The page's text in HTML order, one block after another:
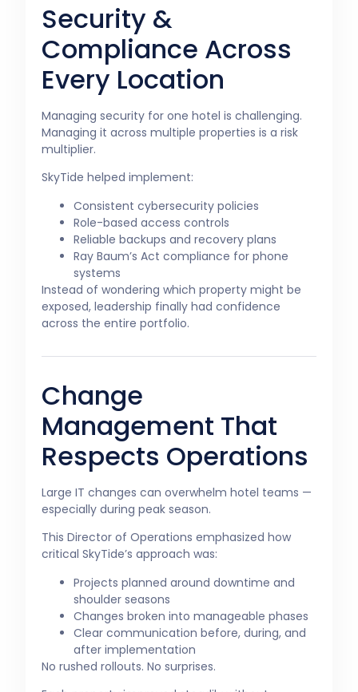
Security &
Compliance Across
Every Location
Managing security for one hotel is challenging.
Managing it across multiple properties is a risk
multiplier.
SkyTide helped implement:
Consistent cybersecurity policies
Role-based access controls
Reliable backups and recovery plans
Ray Baum’s Act compliance for phone
systems
Instead of wondering which property might be
exposed, leadership finally had confidence
across the entire portfolio.
Change
Management That
Respects Operations
Large IT changes can overwhelm hotel teams —
especially during peak season.
This Director of Operations emphasized how
critical SkyTide’s approach was:
Projects planned around downtime and
shoulder seasons
Changes broken into manageable phases
Clear communication before, during, and
after implementation
No rushed rollouts. No surprises.